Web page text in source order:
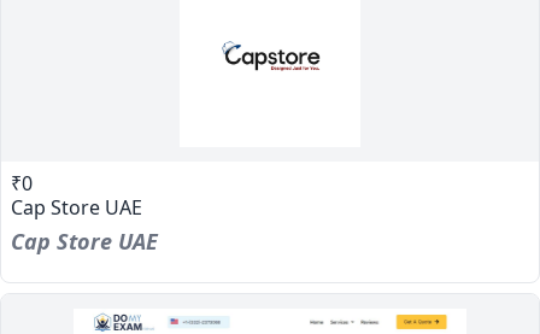
₹0
Cap Store UAE
Cap Store UAE